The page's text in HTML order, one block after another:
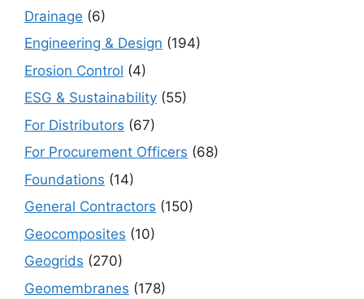
Drainage (6)
Engineering & Design (194)
Erosion Control (4)
ESG & Sustainability (55)
For Distributors (67)
For Procurement Officers (68)
Foundations (14)
General Contractors (150)
Geocomposites (10)
Geogrids (270)
Geomembranes (178)